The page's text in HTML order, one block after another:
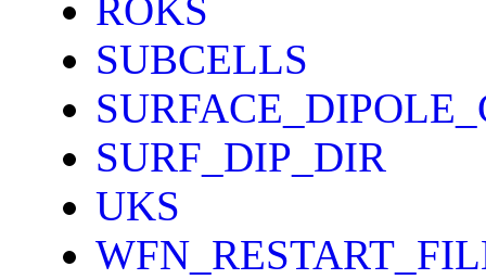
ROKS
SUBCELLS
SURF_DIP_DIR
UKS